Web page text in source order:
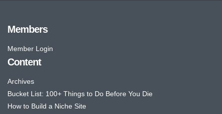
Members
Member Login
Content
Archives
Bucket List: 100+ Things to Do Before You Die
How to Build a Niche Site